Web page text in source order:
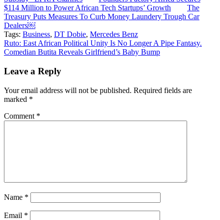
$114 Million to Power African Tech Startups’ Growth
The
Treasury Puts Measures To Curb Money Laundery Trough Car
Dealers￼
Tags: Business, DT Dobie, Mercedes Benz
Post
navigation
Ruto: East African Political Unity Is No Longer A Pipe Fantasy.
Comedian Butita Reveals Girlfriend’s Baby Bump
Leave a Reply
Your email address will not be published. Required fields are
marked *
Comment *
Name *
Email *